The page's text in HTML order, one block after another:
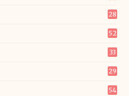
28
52
33
29
54